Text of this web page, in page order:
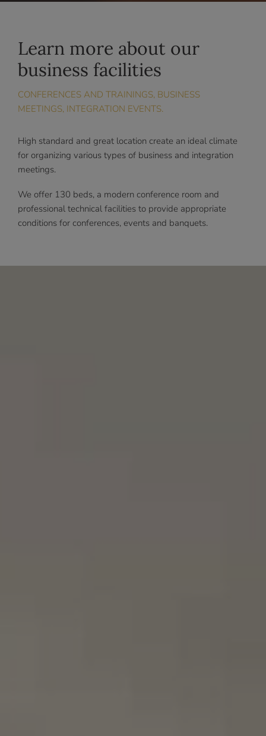
Learn more about our
business facilities
CONFERENCES AND TRAININGS, BUSINESS
MEETINGS, INTEGRATION EVENTS.
High standard and great location create an ideal climate
for organizing various types of business and integration
meetings.
We offer 130 beds, a modern conference room and
professional technical facilities to provide appropriate
conditions for conferences, events and banquets.